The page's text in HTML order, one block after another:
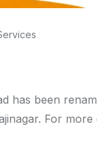
has been
For